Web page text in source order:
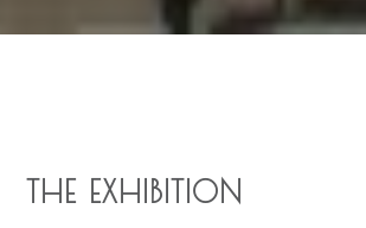
THE EXHIBITION